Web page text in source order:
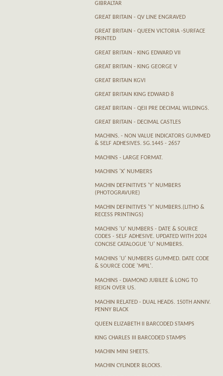
GIBRALTAR
GREAT BRITAIN - QV LINE ENGRAVED
GREAT BRITAIN - QUEEN VICTORIA -SURFACE
PRINTED
GREAT BRITAIN - KING EDWARD VII
GREAT BRITAIN - KING GEORGE V
GREAT BRITAIN KGVI
GREAT BRITAIN KING EDWARD 8
GREAT BRITAIN - QEII PRE DECIMAL WILDINGS.
GREAT BRITAIN - DECIMAL CASTLES
MACHINS. - NON VALUE INDICATORS GUMMED
& SELF ADHESIVES. SG.1445 - 2657
MACHINS - LARGE FORMAT.
MACHINS 'X' NUMBERS
MACHIN DEFINITIVES 'Y' NUMBERS
(PHOTOGRAVURE)
MACHIN DEFINITIVES 'Y' NUMBERS.(LITHO &
RECESS PRINTINGS)
MACHINS 'U' NUMBERS - DATE & SOURCE
CODES - SELF ADHESIVE. UPDATED WITH 2024
CONCISE CATALOGUE 'U' NUMBERS.
MACHINS 'U' NUMBERS GUMMED. DATE CODE
& SOURCE CODE 'MPIL'.
MACHINS - DIAMOND JUBILEE & LONG TO
REIGN OVER US.
MACHIN RELATED - DUAL HEADS. 150TH ANNIV.
PENNY BLACK
QUEEN ELIZABETH II BARCODED STAMPS
KING CHARLES III BARCODED STAMPS
MACHIN MINI SHEETS.
MACHIN CYLINDER BLOCKS.